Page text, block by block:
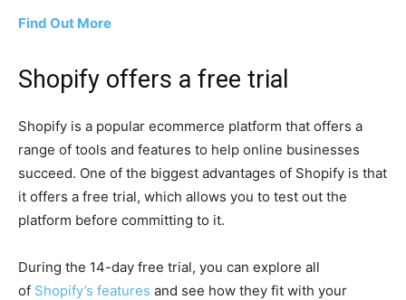
Find Out More
Shopify offers a free trial
Shopify is a popular ecommerce platform that offers a
range of tools and features to help online businesses
succeed. One of the biggest advantages of Shopify is that
it offers a free trial, which allows you to test out the
platform before committing to it.
During the 14-day free trial, you can explore all
of Shopify’s features and see how they fit with your